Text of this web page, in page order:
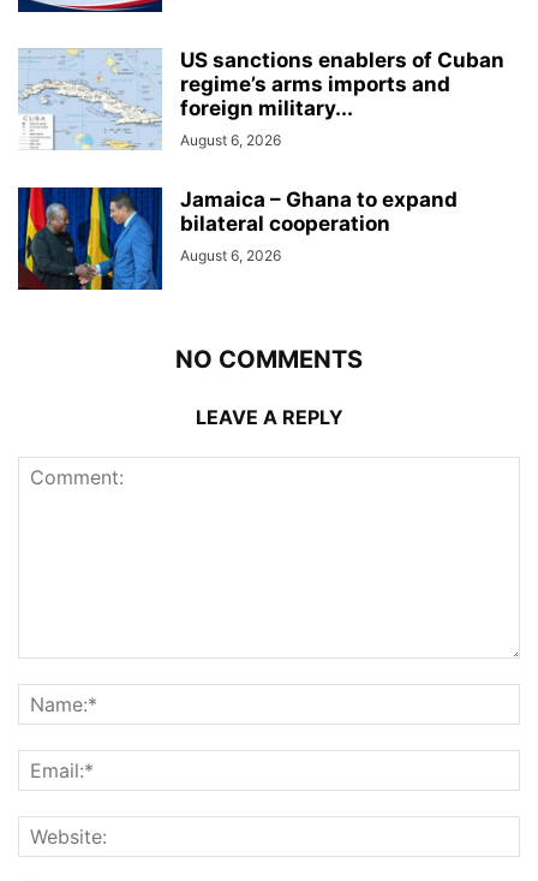
US sanctions enablers of Cuban
regime’s arms imports and
foreign military...
August 6, 2026
Jamaica – Ghana to expand
bilateral cooperation
August 6, 2026
NO COMMENTS
LEAVE A REPLY